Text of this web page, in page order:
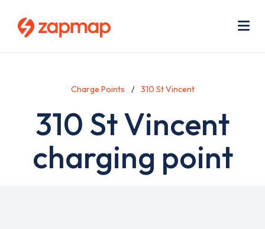
Charge Points 310 St Vincent
310 St Vincent
charging point